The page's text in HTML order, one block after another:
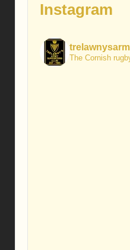
Instagram
The Cornish